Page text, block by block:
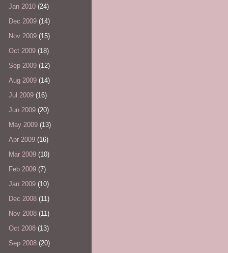
Jan 2010 (24)
Dec 2009 (14)
Nov 2009 (15)
Oct 2009 (18)
Sep 2009 (12)
Aug 2009 (14)
Jul 2009 (16)
Jun 2009 (20)
May 2009 (13)
Apr 2009 (16)
Mar 2009 (10)
Feb 2009 (7)
Jan 2009 (10)
Dec 2008 (11)
Nov 2008 (11)
Oct 2008 (13)
Sep 2008 (20)